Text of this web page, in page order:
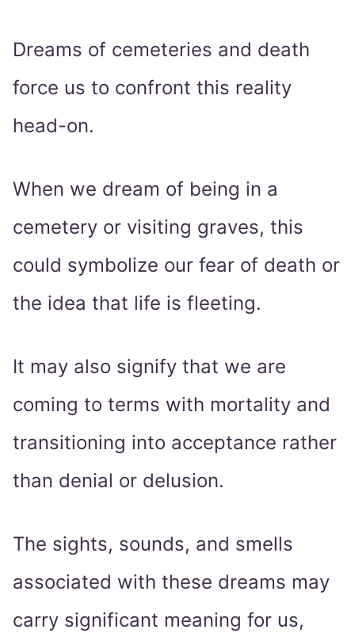
Dreams of cemeteries and death
force us to confront this reality
head-on.
When we dream of being in a
cemetery or visiting graves, this
could symbolize our fear of death or
the idea that life is fleeting.
It may also signify that we are
coming to terms with mortality and
transitioning into acceptance rather
than denial or delusion.
The sights, sounds, and smells
associated with these dreams may
carry significant meaning for us,